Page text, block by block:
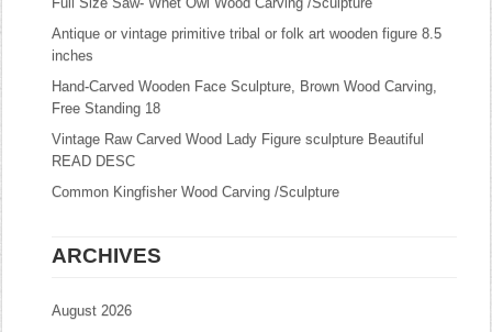
Antique or vintage primitive tribal or folk art wooden figure 8.5
inches
Hand-Carved Wooden Face Sculpture, Brown Wood Carving,
Free Standing 18
Vintage Raw Carved Wood Lady Figure sculpture Beautiful
READ DESC
Common Kingfisher Wood Carving /Sculpture
ARCHIVES
August 2026